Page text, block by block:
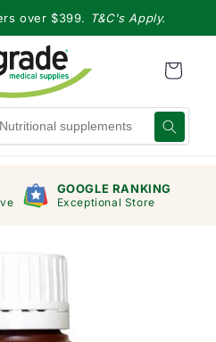
over $399. T&C's Apply.
GOOGLE RANKING
Exceptional Store